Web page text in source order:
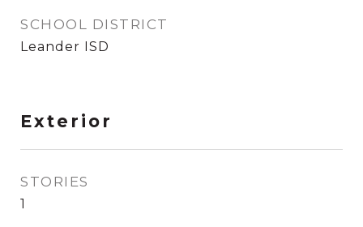
SCHOOL DISTRICT
Leander ISD
Exterior
STORIES
1